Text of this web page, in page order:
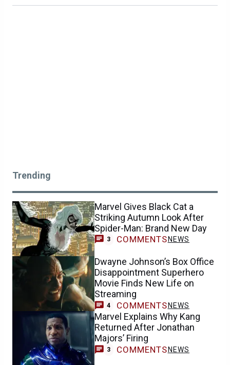
Trending
Marvel Gives Black Cat a
Striking Autumn Look After
Spider-Man: Brand New Day
3 COMMENTS NEWS
Dwayne Johnson’s Box Office
Disappointment Superhero
Movie Finds New Life on
Streaming
4 COMMENTS NEWS
Marvel Explains Why Kang
Returned After Jonathan
Majors’ Firing
3 COMMENTS NEWS